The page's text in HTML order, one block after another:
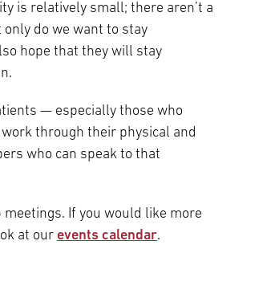
is relatively small; there aren’t a
do we want to stay
hope that they will stay
— especially those who
through their physical and
who can speak to that
If you would like more
at our events calendar.